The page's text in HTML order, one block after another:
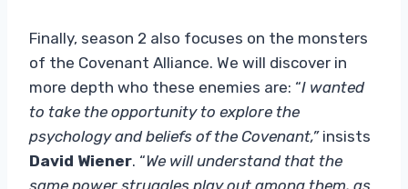
Finally, season 2 also focuses on the monsters
of the Covenant Alliance. We will discover in
more depth who these enemies are: “I wanted
to take the opportunity to explore the
psychology and beliefs of the Covenant,” insists
David Wiener. “We will understand that the
same power struggles play out among them, as